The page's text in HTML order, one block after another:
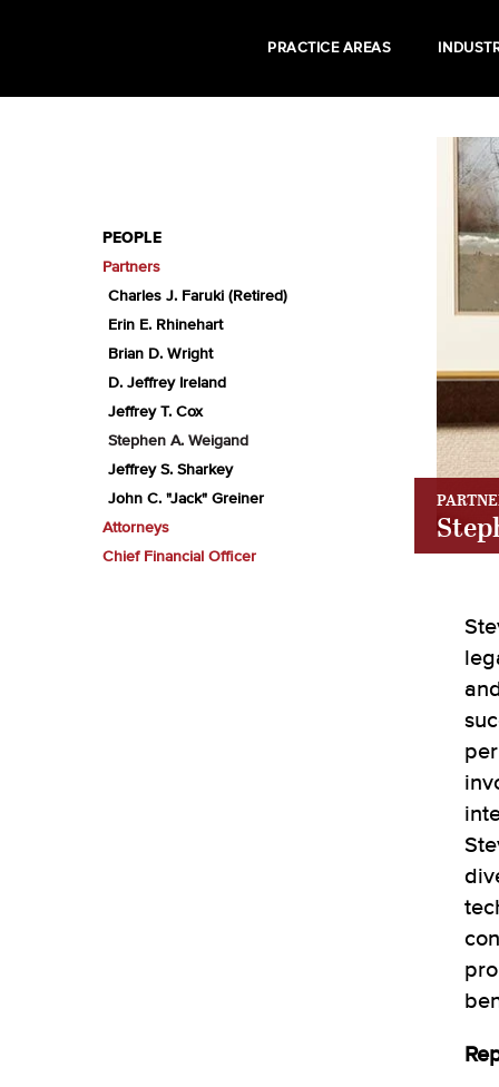
PRACTICE AREAS
PEOPLE
Partners
Charles J. Faruki (Retired)
Erin E. Rhinehart
Brian D. Wright
D. Jeffrey Ireland
Jeffrey T. Cox
Stephen A. Weigand
Jeffrey S. Sharkey
John C. "Jack" Greiner
Attorneys
Chief Financial Officer